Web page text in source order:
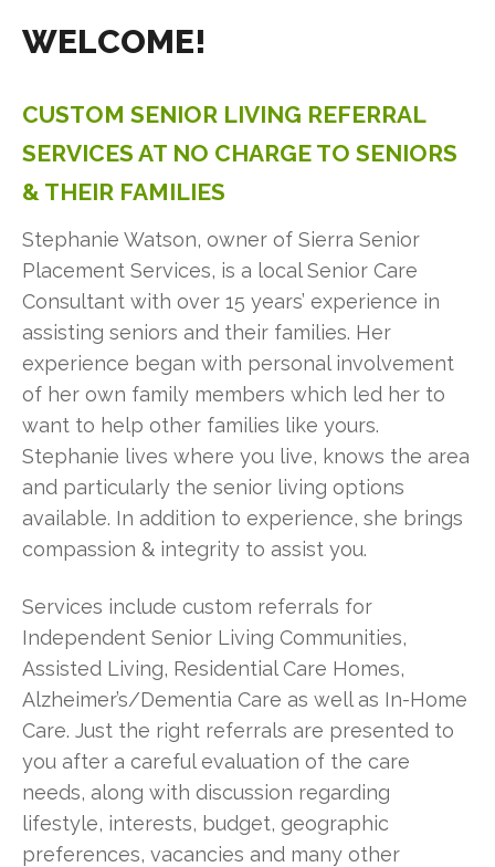
WELCOME!
CUSTOM SENIOR LIVING REFERRAL
SERVICES AT NO CHARGE TO SENIORS
& THEIR FAMILIES
Stephanie Watson, owner of Sierra Senior
Placement Services, is a local Senior Care
Consultant with over 15 years’ experience in
assisting seniors and their families. Her
experience began with personal involvement
of her own family members which led her to
want to help other families like yours.
Stephanie lives where you live, knows the area
and particularly the senior living options
available. In addition to experience, she brings
compassion & integrity to assist you.
Services include custom referrals for
Independent Senior Living Communities,
Assisted Living, Residential Care Homes,
Alzheimer’s/Dementia Care as well as In-Home
Care. Just the right referrals are presented to
you after a careful evaluation of the care
needs, along with discussion regarding
lifestyle, interests, budget, geographic
preferences, vacancies and many other